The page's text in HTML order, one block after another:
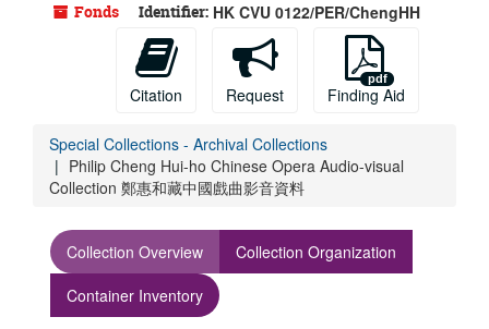
Fonds Identifier: HK CVU 0122/PER/ChengHH
Citation Request Finding Aid
Special Collections - Archival Collections
Philip Cheng Hui-ho Chinese Opera Audio-visual
Collection 鄭惠和藏中國戲曲影音資料
Collection Overview
Collection Organization
Container Inventory